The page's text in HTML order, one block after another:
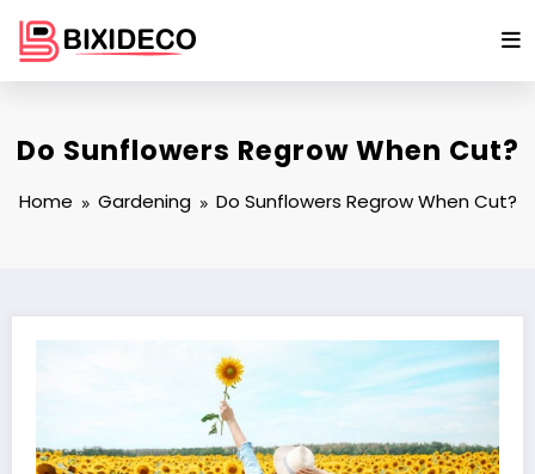
content
Do Sunflowers Regrow When Cut?
Home Gardening Do Sunflowers Regrow When Cut?